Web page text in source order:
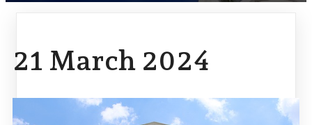
21 March 2024